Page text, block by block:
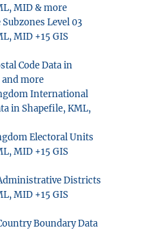
MID & more
Level 03
MID +15 GIS
Code Data in
more
International
in Shapefile, KML,
Electoral Units
MID +15 GIS
Districts
MID +15 GIS
Boundary Data